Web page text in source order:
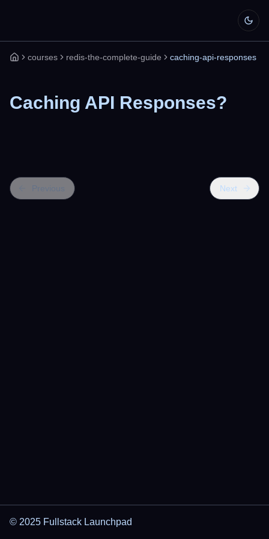
courses redis-the-complete-guide caching-api-responses
Caching API Responses?
Previous Next
© 2025 Fullstack Launchpad